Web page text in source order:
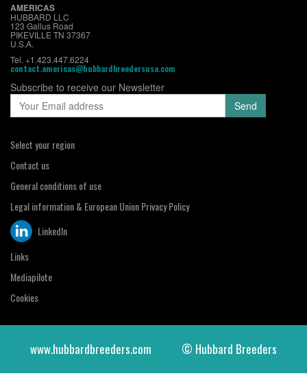
AMERICAS
HUBBARD LLC
123 Gallus Road
PIKEVILLE TN 37367
U.S.A.
Tel. +1.423.447.6224
contact.americas@hubbardbreedersusa.com
Subscribe to receive our Newsletter
Select your region
Contact us
General conditions of use
Legal information & European Union Privacy Policy
LinkedIn
Links
Mediapilote
Cookies
www.hubbardbreeders.com © Hubbard Breeders